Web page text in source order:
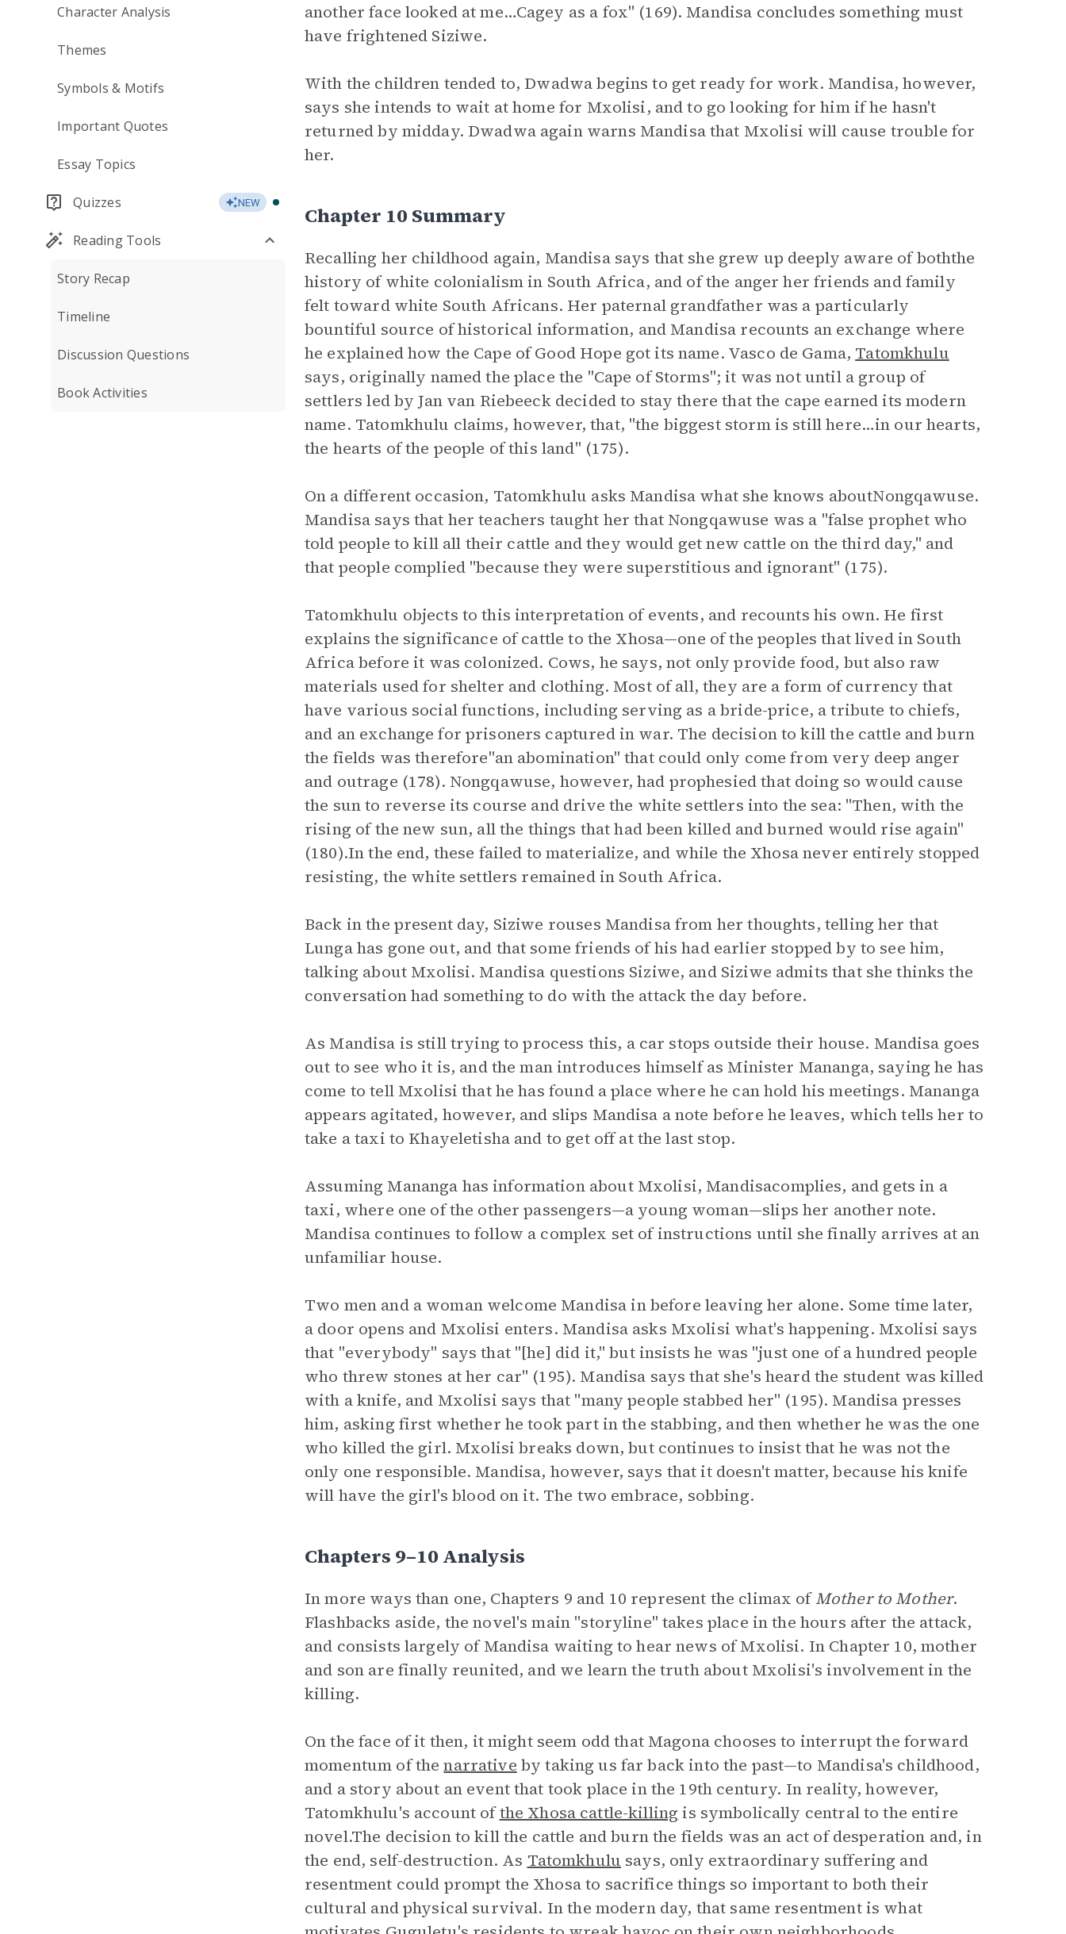
Character Analysis
Themes
Symbols & Motifs
Important Quotes
Essay Topics
Quizzes NEW
Reading Tools
Story Recap
Timeline
Discussion Questions
Book Activities
another face looked at me…Cagey as a fox" (169). Mandisa concludes something must
have frightened Siziwe.
With the children tended to, Dwadwa begins to get ready for work. Mandisa, however,
says she intends to wait at home for Mxolisi, and to go looking for him if he hasn't
returned by midday. Dwadwa again warns Mandisa that Mxolisi will cause trouble for
her.
Chapter 10 Summary
Recalling her childhood again, Mandisa says that she grew up deeply aware of boththe
history of white colonialism in South Africa, and of the anger her friends and family
felt toward white South Africans. Her paternal grandfather was a particularly
bountiful source of historical information, and Mandisa recounts an exchange where
he explained how the Cape of Good Hope got its name. Vasco de Gama, Tatomkhulu
says, originally named the place the "Cape of Storms"; it was not until a group of
settlers led by Jan van Riebeeck decided to stay there that the cape earned its modern
name. Tatomkhulu claims, however, that, "the biggest storm is still here…in our hearts,
the hearts of the people of this land" (175).
On a different occasion, Tatomkhulu asks Mandisa what she knows aboutNongqawuse.
Mandisa says that her teachers taught her that Nongqawuse was a "false prophet who
told people to kill all their cattle and they would get new cattle on the third day," and
that people complied "because they were superstitious and ignorant" (175).
Tatomkhulu objects to this interpretation of events, and recounts his own. He first
explains the significance of cattle to the Xhosa—one of the peoples that lived in South
Africa before it was colonized. Cows, he says, not only provide food, but also raw
materials used for shelter and clothing. Most of all, they are a form of currency that
have various social functions, including serving as a bride-price, a tribute to chiefs,
and an exchange for prisoners captured in war. The decision to kill the cattle and burn
the fields was therefore"an abomination" that could only come from very deep anger
and outrage (178). Nongqawuse, however, had prophesied that doing so would cause
the sun to reverse its course and drive the white settlers into the sea: "Then, with the
rising of the new sun, all the things that had been killed and burned would rise again"
(180).In the end, these failed to materialize, and while the Xhosa never entirely stopped
resisting, the white settlers remained in South Africa.
Back in the present day, Siziwe rouses Mandisa from her thoughts, telling her that
Lunga has gone out, and that some friends of his had earlier stopped by to see him,
talking about Mxolisi. Mandisa questions Siziwe, and Siziwe admits that she thinks the
conversation had something to do with the attack the day before.
As Mandisa is still trying to process this, a car stops outside their house. Mandisa goes
out to see who it is, and the man introduces himself as Minister Mananga, saying he has
come to tell Mxolisi that he has found a place where he can hold his meetings. Mananga
appears agitated, however, and slips Mandisa a note before he leaves, which tells her to
take a taxi to Khayeletisha and to get off at the last stop.
Assuming Mananga has information about Mxolisi, Mandisacomplies, and gets in a
taxi, where one of the other passengers—a young woman—slips her another note.
Mandisa continues to follow a complex set of instructions until she finally arrives at an
unfamiliar house.
Two men and a woman welcome Mandisa in before leaving her alone. Some time later,
a door opens and Mxolisi enters. Mandisa asks Mxolisi what's happening. Mxolisi says
that "everybody" says that "[he] did it," but insists he was "just one of a hundred people
who threw stones at her car" (195). Mandisa says that she's heard the student was killed
with a knife, and Mxolisi says that "many people stabbed her" (195). Mandisa presses
him, asking first whether he took part in the stabbing, and then whether he was the one
who killed the girl. Mxolisi breaks down, but continues to insist that he was not the
only one responsible. Mandisa, however, says that it doesn't matter, because his knife
will have the girl's blood on it. The two embrace, sobbing.
Chapters 9–10 Analysis
In more ways than one, Chapters 9 and 10 represent the climax ofMother to Mother.
Flashbacks aside, the novel's main "storyline" takes place in the hours after the attack,
and consists largely of Mandisa waiting to hear news of Mxolisi. In Chapter 10, mother
and son are finally reunited, and we learn the truth about Mxolisi's involvement in the
killing.
On the face of it then, it might seem odd that Magona chooses to interrupt the forward
momentum of thenarrative by taking us far back into the past—to Mandisa's childhood,
and a story about an event that took place in the 19th century. In reality, however,
Tatomkhulu's account ofthe Xhosa cattle-killing is symbolically central to the entire
novel.The decision to kill the cattle and burn the fields was an act of desperation and, in
the end, self-destruction. As Tatomkhulu says, only extraordinary suffering and
resentment could prompt the Xhosa to sacrifice things so important to both their
cultural and physical survival. In the modern day, that same resentment is what